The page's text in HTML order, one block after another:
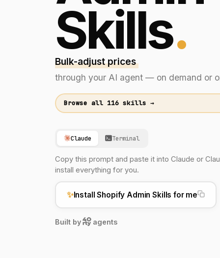
Skills.
Bulk-adjust prices across collections
through your AI agent — on demand or
Browse all 116 skills →
Claude Terminal
Copy this prompt and paste it into Claude or
install everything for you.
✨Install Shopify Admin Skills for me
Built by agents